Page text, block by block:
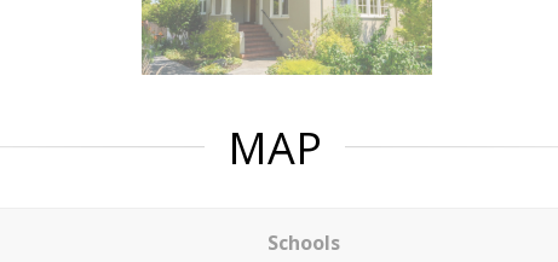
MAP
Schools